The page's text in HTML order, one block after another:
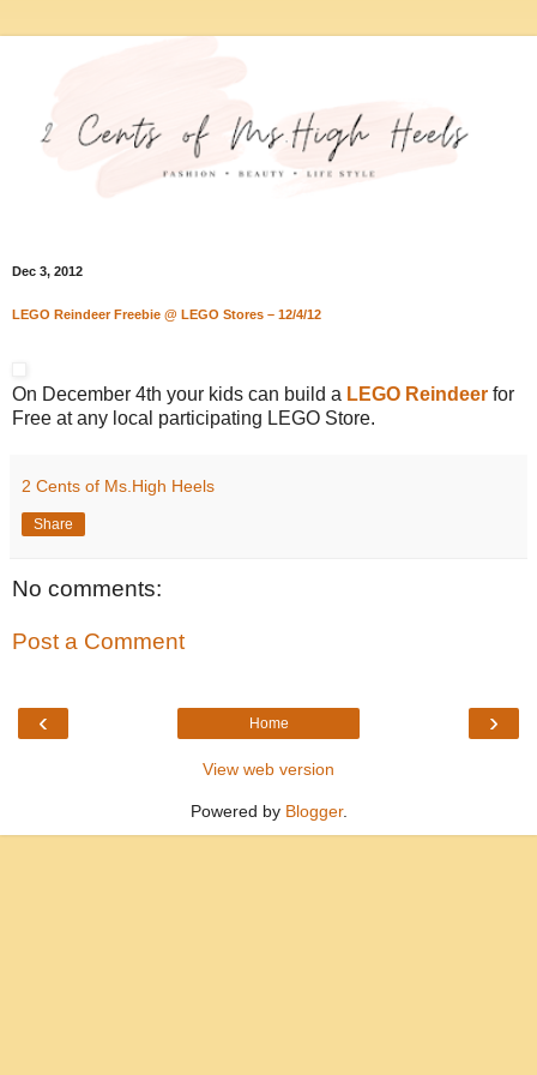
Dec 3, 2012
LEGO Reindeer Freebie @ LEGO Stores – 12/4/12
On December 4th your kids can build a LEGO Reindeer for
Free at any local participating LEGO Store.
2 Cents of Ms.High Heels
Share
No comments:
Post a Comment
‹ ›
Home
View web version
Powered by Blogger.